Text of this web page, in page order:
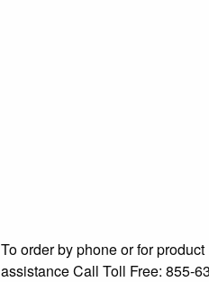
To order by phone or for product
assistanceCall Toll Free: 855-